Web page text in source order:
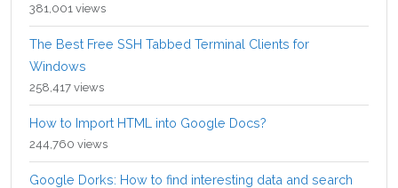
381,001 views
The Best Free SSH Tabbed Terminal Clients for
Windows
258,417 views
How to Import HTML into Google Docs?
244,760 views
Google Dorks: How to find interesting data and search